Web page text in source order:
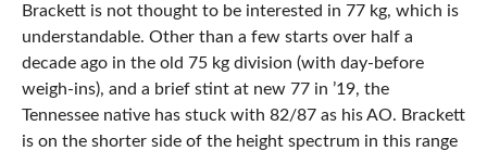
Brackett is not thought to be interested in 77 kg, which is
understandable. Other than a few starts over half a
decade ago in the old 75 kg division (with day-before
weigh-ins), and a brief stint at new 77 in ’19, the
Tennessee native has stuck with 82/87 as his AO. Brackett
is on the shorter side of the height spectrum in this range